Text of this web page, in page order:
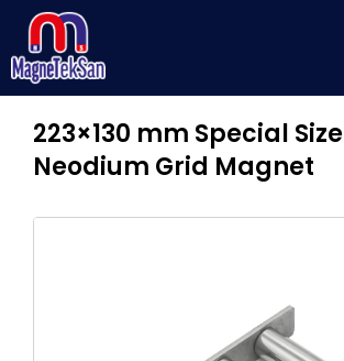
content
223×130 mm Special Size
Neodium Grid Magnet